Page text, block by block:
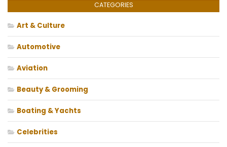
CATEGORIES
Art & Culture
Automotive
Aviation
Beauty & Grooming
Boating & Yachts
Celebrities